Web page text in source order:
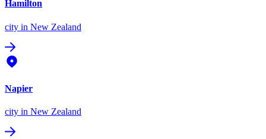
Hamilton
city in New Zealand
Napier
city in New Zealand